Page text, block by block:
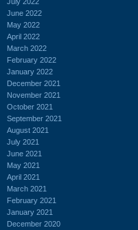
June 2022
May 2022
April 2022
March 2022
February 2022
January 2022
December 2021
November 2021
October 2021
September 2021
August 2021
July 2021
June 2021
May 2021
April 2021
March 2021
February 2021
January 2021
December 2020